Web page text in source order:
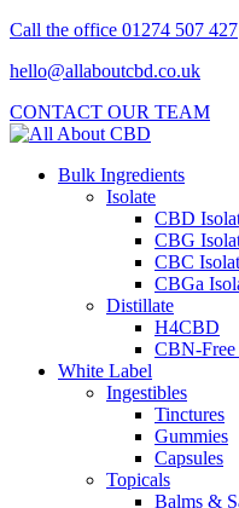
Call the office 01274 507 427
hello@allaboutcbd.co.uk
CONTACT OUR TEAM
Bulk Ingredients
Isolate
CBD
CBG
CBC
CBGa
Distillate
H4CBD
CBN-
White Label
Ingestibles
Tinctures
Gummies
Capsules
Topicals
Balms &